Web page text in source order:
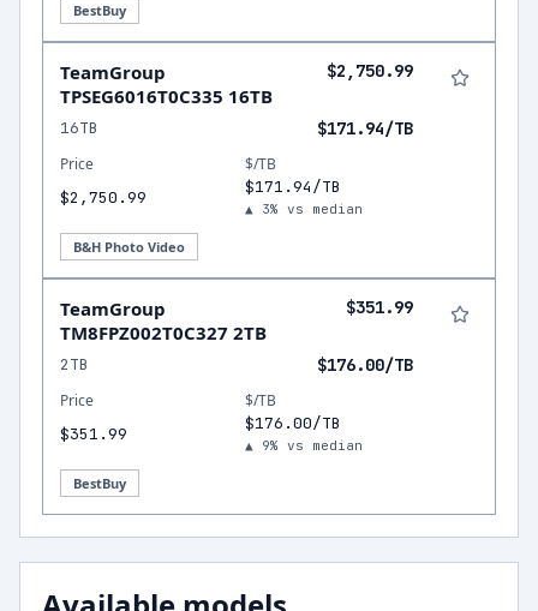
BestBuy
TeamGroup
TPSEG6016T0C335 16TB
$2,750.99
16TB $171.94/TB
Price
$2,750.99
$/TB
$171.94/TB
▲ 3% vs median
B&H Photo Video
TeamGroup
TM8FPZ002T0C327 2TB
$351.99
2TB $176.00/TB
Price
$351.99
$/TB
$176.00/TB
▲ 9% vs median
BestBuy